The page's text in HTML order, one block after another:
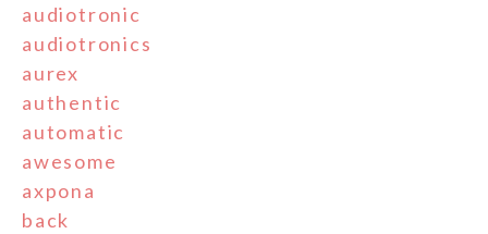
audiotronic
audiotronics
aurex
authentic
automatic
awesome
axpona
back